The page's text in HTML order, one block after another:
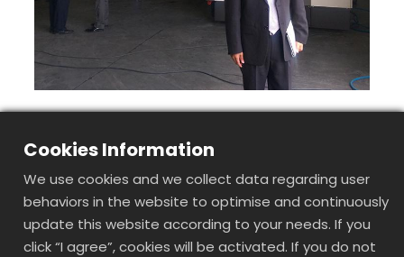
Cookies Information
We use cookies and we collect data regarding user
behaviors in the website to optimise and continuously
update this website according to your needs. If you
click “I agree”, cookies will be activated. If you do not